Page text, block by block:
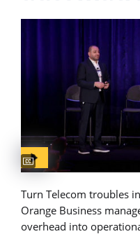
Captions available
Turn Telecom troubles
Orange Business
overhead into